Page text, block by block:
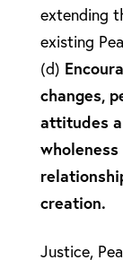
extending
existing
(d)
changes,
attitudes
creation.
Justice,